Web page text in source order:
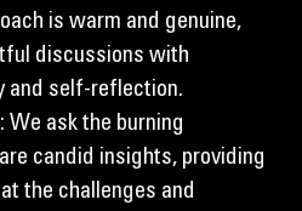
is warm and genuine,
discussions with
and self-reflection.
ask the burning
candid insights, providing
the challenges and